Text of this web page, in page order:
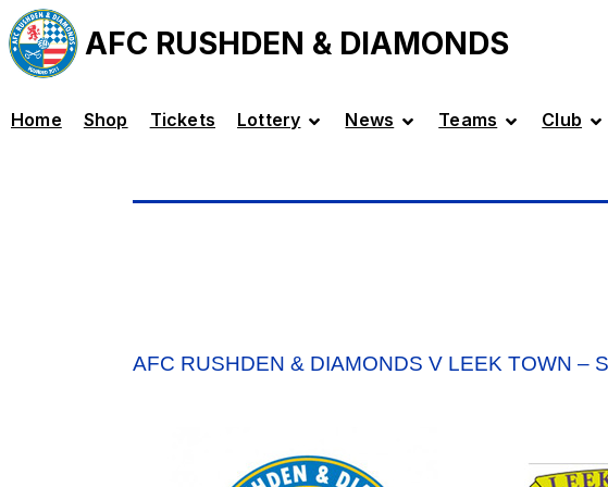
AFC RUSHDEN & DIAMONDS
Home Shop Tickets Lottery News Teams Club
AFC RUSHDEN & DIAMONDS V LEEK TOWN –